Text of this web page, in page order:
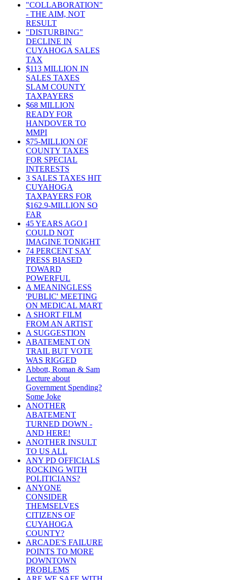
"COLLABORATION"
- THE AIM, NOT
RESULT
"DISTURBING"
DECLINE IN
CUYAHOGA SALES
TAX
$113 MILLION IN
SALES TAXES
SLAM COUNTY
TAXPAYERS
$68 MILLION
READY FOR
HANDOVER TO
MMPI
$75-MILLION OF
COUNTY TAXES
FOR SPECIAL
INTERESTS
3 SALES TAXES HIT
CUYAHOGA
TAXPAYERS FOR
$162.9-MILLION SO
FAR
45 YEARS AGO I
COULD NOT
IMAGINE TONIGHT
74 PERCENT SAY
PRESS BIASED
TOWARD
POWERFUL
A MEANINGLESS
'PUBLIC' MEETING
ON MEDICAL MART
A SHORT FILM
FROM AN ARTIST
A SUGGESTION
ABATEMENT ON
TRAIL BUT VOTE
WAS RIGGED
Abbott, Roman & Sam
Lecture about
Government Spending?
Some Joke
ANOTHER
ABATEMENT
TURNED DOWN -
AND HERE!
ANOTHER INSULT
TO US ALL
ANY PD OFFICIALS
ROCKING WITH
POLITICIANS?
ANYONE
CONSIDER
THEMSELVES
CITIZENS OF
CUYAHOGA
COUNTY?
ARCADE'S FAILURE
POINTS TO MORE
DOWNTOWN
PROBLEMS